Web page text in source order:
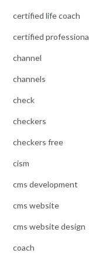
certified life coach
certified
channel
channels
check
checkers
checkers free
cism
cms development
cms website
cms website design
coach